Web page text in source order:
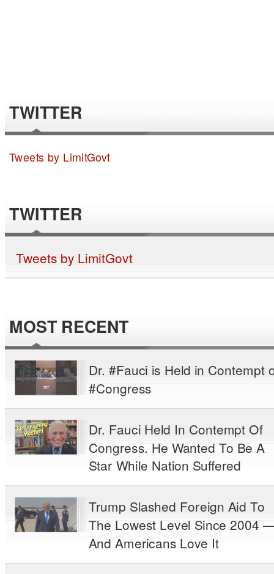
TWITTER
Tweets by LimitGovt
TWITTER
Tweets by LimitGovt
MOST RECENT
Dr. #Fauci is Held in Contempt
#Congress
Dr. Fauci Held In Contempt Of
Congress. He Wanted To Be A
Star While Nation Suffered
Trump Slashed Foreign Aid To
The Lowest Level Since 2004
And Americans Love It